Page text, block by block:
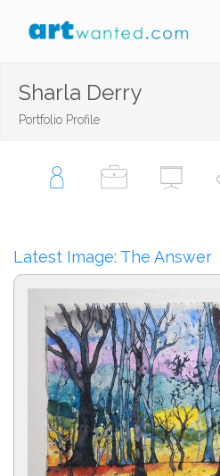
Sharla Derry
Portfolio Profile
Latest Image: The Answer